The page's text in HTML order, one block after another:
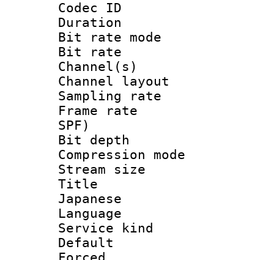
Codec ID :
Duration :
Bit rate
Bit rate :
Channel(s)
Channel layout
Sampling
Frame rate :
SPF)
Bit depth
Compression
Stream size :
Title :
Japanese
Language
Service kind :
Default